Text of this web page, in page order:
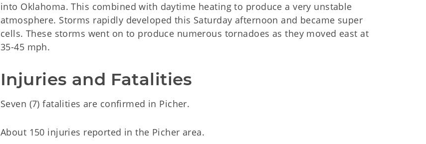
into Oklahoma. This combined with daytime heating to produce a very unstable
atmosphere. Storms rapidly developed this Saturday afternoon and became super
cells. These storms went on to produce numerous tornadoes as they moved east at
35-45 mph.
Injuries and Fatalities
Seven (7) fatalities are confirmed in Picher.
About 150 injuries reported in the Picher area.